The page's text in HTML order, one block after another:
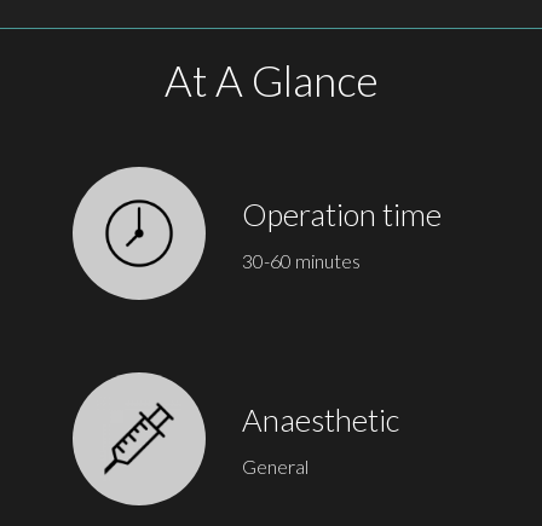
At A Glance
Operation time
30-60 minutes
Anaesthetic
General